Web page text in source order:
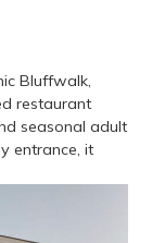
Bluffwalk,
restaurant
seasonal adult
entrance, it